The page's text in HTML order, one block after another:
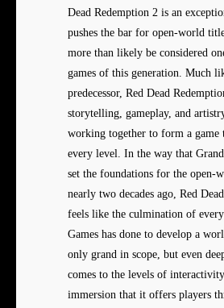
Dead Redemption 2 is an
pushes the bar for open-world
more than likely be considered
games of this generation. Much
predecessor, Red Dead
storytelling, gameplay, and
working together to form a game
every level. In the way that
set the foundations for the open-
nearly two decades ago, Red
feels like the culmination of
Games has done to develop a
only grand in scope, but even
comes to the levels of
immersion that it offers players